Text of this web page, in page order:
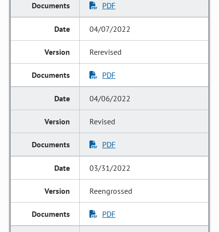
PDF
04/07/2022
Rerevised
PDF
04/06/2022
Revised
PDF
03/31/2022
Reengrossed
PDF